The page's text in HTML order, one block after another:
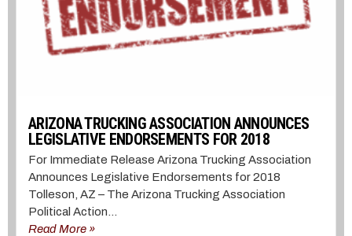
ARIZONA TRUCKING ASSOCIATION ANNOUNCES
LEGISLATIVE ENDORSEMENTS FOR 2018
For Immediate Release Arizona Trucking Association
Announces Legislative Endorsements for 2018
Tolleson, AZ – The Arizona Trucking Association
Political Action...
Read More »